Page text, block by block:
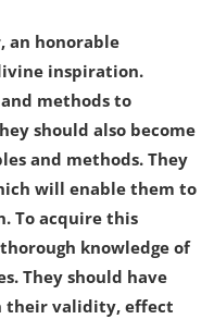
an honorable
inspiration.
methods to
should also become
and methods. They
will enable them to
To acquire this
knowledge of
They should have
their validity, effect